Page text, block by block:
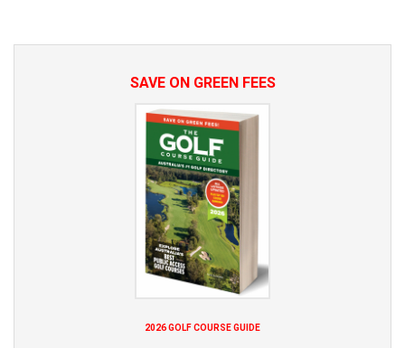
SAVE ON GREEN FEES
2026 GOLF COURSE GUIDE